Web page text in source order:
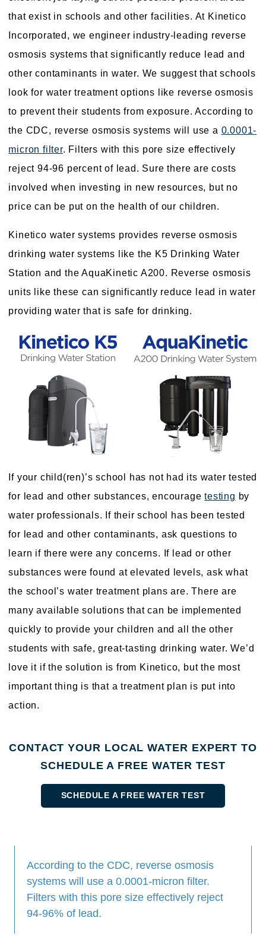
that exist in schools and other facilities. At Kinetico
Incorporated, we engineer industry-leading reverse
osmosis systems that significantly reduce lead and
other contaminants in water. We suggest that schools
look for water treatment options like reverse osmosis
to prevent their students from exposure. According to
the CDC, reverse osmosis systems will use a 0.0001-
micron filter. Filters with this pore size effectively
reject 94-96 percent of lead. Sure there are costs
involved when investing in new resources, but no
price can be put on the health of our children.
Kinetico water systems provides reverse osmosis
drinking water systems like the K5 Drinking Water
Station and the AquaKinetic A200. Reverse osmosis
units like these can significantly reduce lead in water
providing water that is safe for drinking.
If your child(ren)’s school has not had its water tested
for lead and other substances, encouragetesting by
water professionals. If their school has been tested
for lead and other contaminants, ask questions to
learn if there were any concerns. If lead or other
substances were found at elevated levels, ask what
the school’s water treatment plans are. There are
many available solutions that can be implemented
quickly to provide your children and all the other
students with safe, great-tasting drinking water. We’d
love it if the solution is from Kinetico, but the most
important thing is that a treatment plan is put into
action.
CONTACT YOUR LOCAL WATER EXPERT TO
SCHEDULE A FREE WATER TEST
SCHEDULE A FREE WATER TEST
According to the CDC, reverse osmosis
systems will use a 0.0001-micron filter.
Filters with this pore size effectively reject
94-96% of lead.